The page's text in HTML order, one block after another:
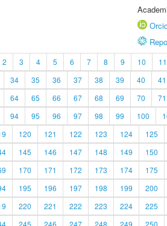
2 3 4 5 6 7 8 9 10 11
34 35 36 37 38 39 40 41
64 65 66 67 68 69 70 71
94 95 96 97 98 99 100
120 121 122 123 124 125
145 146 147 148 149 150
170 171 172 173 174 175
195 196 197 198 199 200
220 221 222 223 224 225
245 246 247 248 249 250